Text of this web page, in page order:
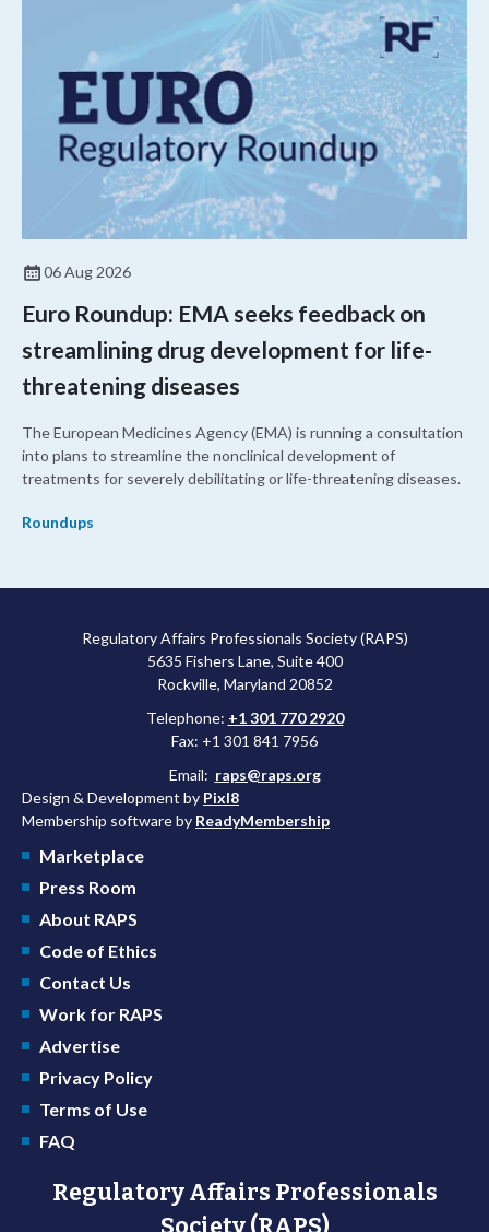
06 Aug 2026
Euro Roundup: EMA seeks feedback on
streamlining drug development for life-
threatening diseases
The European Medicines Agency (EMA) is running a consultation
into plans to streamline the nonclinical development of
treatments for severely debilitating or life-threatening diseases.
Roundups
Regulatory Affairs Professionals Society (RAPS)
5635 Fishers Lane, Suite 400
Rockville, Maryland 20852
Telephone: +1 301 770 2920
Fax: +1 301 841 7956
Email: raps@raps.org
Design & Development by Pixl8
Membership software by ReadyMembership
Marketplace
Press Room
About RAPS
Code of Ethics
Contact Us
Work for RAPS
Advertise
Privacy Policy
Terms of Use
FAQ
Regulatory Affairs Professionals